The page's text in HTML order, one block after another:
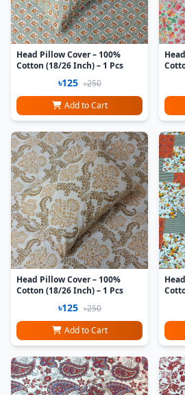
Head Pillow Cover – 100%
Cotton (18/26 Inch) – 1 Pcs
৳125 ৳250
Add to Cart
Head Pillow Cover – 100%
Cotton (18/26 Inch) – 1 Pcs
৳125 ৳250
Add to Cart